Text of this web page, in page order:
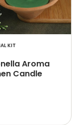
KIT
Aroma
Candle